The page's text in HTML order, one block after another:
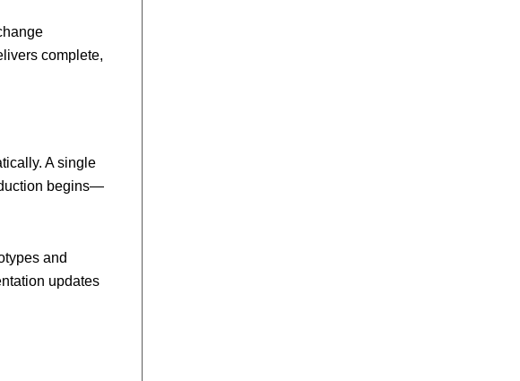
complete,
A single
begins—
and
updates